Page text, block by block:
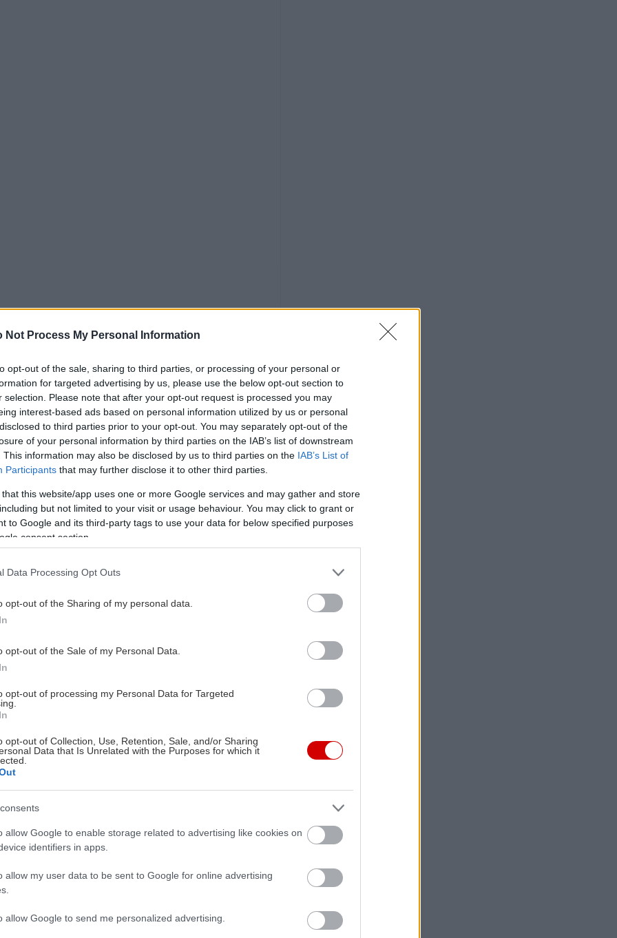
Not Process My Personal Information
opt-out of the sale, sharing to third parties, or processing of your personal or
for targeted advertising by us, please use the below opt-out section to
selection. Please note that after your opt-out request is processed you may
interest-based ads based on personal information utilized by us or personal
to third parties prior to your opt-out. You may separately opt-out of the
of your personal information by third parties on the IAB’s list of downstream
This information may also be disclosed by us to third parties on the IAB’s List of
Participants that may further disclose it to other third parties.
that this website/app uses one or more Google services and may gather and store
but not limited to your visit or usage behaviour. You may click to grant or
to Google and its third-party tags to use your data for below specified purposes
consent section.
Data Processing Opt Outs
opt-out of the Sharing of my personal data.
opt-out of the Sale of my Personal Data.
opt-out of processing my Personal Data for Targeted
opt-out of Collection, Use, Retention, Sale, and/or Sharing
Data that Is Unrelated with the Purposes for which it
allow Google to enable storage related to advertising like cookies on
identifiers in apps.
allow my user data to be sent to Google for online advertising
allow Google to send me personalized advertising.
να
Μπουνιουέλ,
Ουγκάρτε
Μπουνιουέλ
Αλόνσο, Αριάντνα
Άντρεα Πάλμα,
Λάντα, Λεονόρ
Έβα Κάλβο, Κάρλος
Βελάσκο, Κάρλος
Μπαένα
2014
αυτή την εβδομάδα